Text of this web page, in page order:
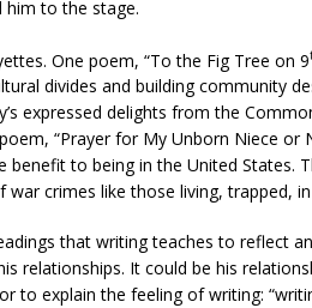
him to the stage.
One poem, “To the Fig Tree on 9
divides and building community
expressed delights from the
“Prayer for My Unborn Niece or
benefit to being in the United States.
crimes like those living, trapped, in
that writing teaches to reflect
relationships. It could be his
to explain the feeling of writing: